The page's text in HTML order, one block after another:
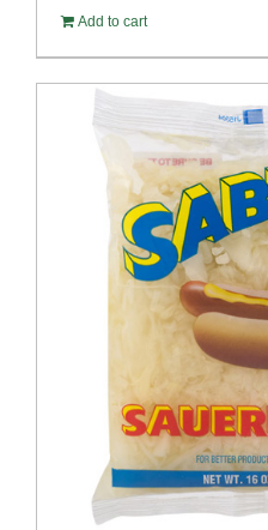
Add to cart